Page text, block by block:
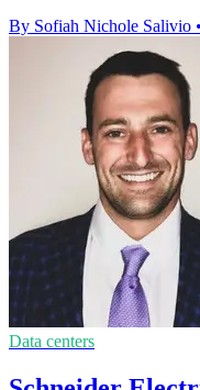
By Sofiah Nichole Salivio •
Data centers